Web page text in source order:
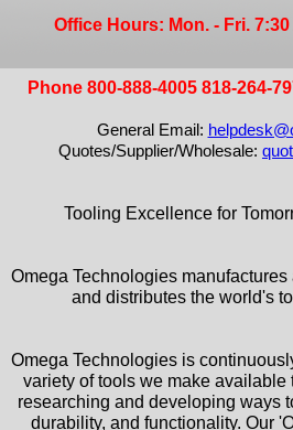
Office Hours: Mon. - Fri. 7:30
Phone 800-888-4005 818-264-
General Email:
Quotes/Supplier/Wholesale:
Tooling Excellence for
Omega Technologies
and distributes the world's
Omega Technologies is
variety of tools we make available
researching and developing ways
durability, and functionality. Our